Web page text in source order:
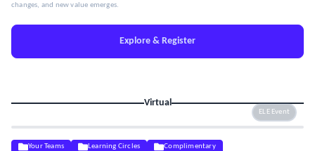
changes, and new value emerges.
Explore & Register
Virtual
ELE Event
Your Teams Learning Circles Complimentary